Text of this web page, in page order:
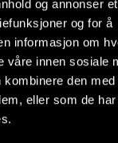
og annonser et
og for å
informasjon om
våre innen sosiale
den med
eller som de
year.
by
participants
rehearsals)
(3) weeks